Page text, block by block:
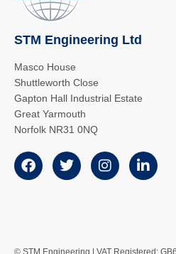
STM Engineering Ltd
Masco House
Shuttleworth Close
Gapton Hall Industrial Estate
Great Yarmouth
Norfolk NR31 0NQ
© STM Engineering | VAT Registered: